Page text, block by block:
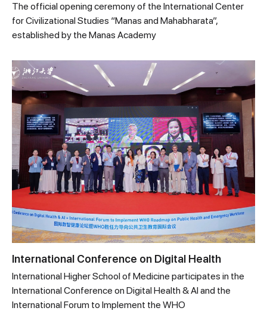
The official opening ceremony of the International Center
for Civilizational Studies “Manas and Mahabharata”,
established by the Manas Academy
International Conference on Digital Health
International Higher School of Medicine participates in the
International Conference on Digital Health & AI and the
International Forum to Implement the WHO